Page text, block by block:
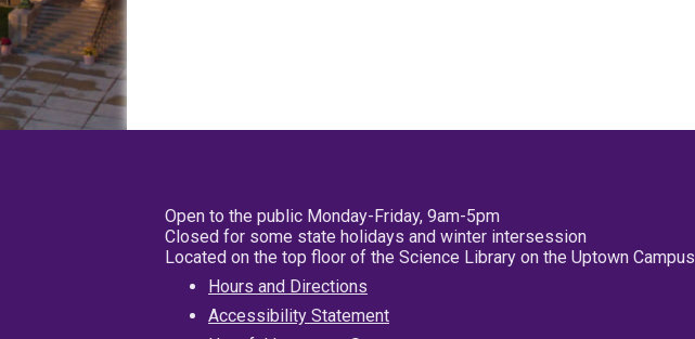
Open to the public Monday-Friday, 9am-5pm
Closed for some state holidays and winter intersession
Located on the top floor of the Science Library on the Uptown Campus
Hours and Directions
Accessibility Statement